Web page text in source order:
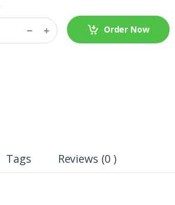
Order Now
Tags Reviews (0 )